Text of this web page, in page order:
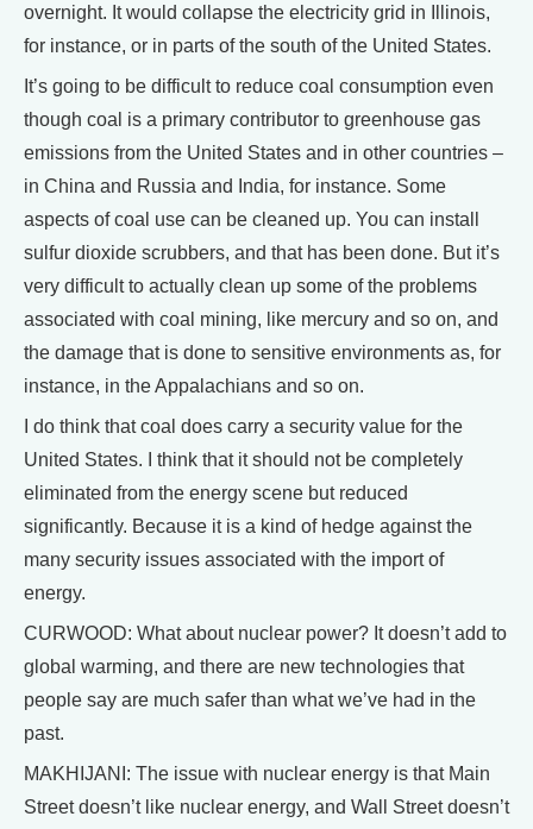
overnight. It would collapse the electricity grid in Illinois,
for instance, or in parts of the south of the United States.
It’s going to be difficult to reduce coal consumption even
though coal is a primary contributor to greenhouse gas
emissions from the United States and in other countries –
in China and Russia and India, for instance. Some
aspects of coal use can be cleaned up. You can install
sulfur dioxide scrubbers, and that has been done. But it’s
very difficult to actually clean up some of the problems
associated with coal mining, like mercury and so on, and
the damage that is done to sensitive environments as, for
instance, in the Appalachians and so on.
I do think that coal does carry a security value for the
United States. I think that it should not be completely
eliminated from the energy scene but reduced
significantly. Because it is a kind of hedge against the
many security issues associated with the import of
energy.
CURWOOD: What about nuclear power? It doesn’t add to
global warming, and there are new technologies that
people say are much safer than what we’ve had in the
past.
MAKHIJANI: The issue with nuclear energy is that Main
Street doesn’t like nuclear energy, and Wall Street doesn’t